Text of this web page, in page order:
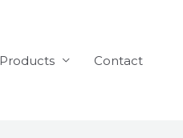
Products Contact